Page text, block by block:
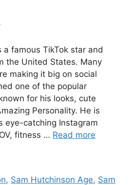
a famous TikTok star and
the United States. Many
making it big on social
one of the popular
for his looks, cute
Personality. He is
eye-catching Instagram
fitness … Read more
, Sam Hutchinson Age, Sam